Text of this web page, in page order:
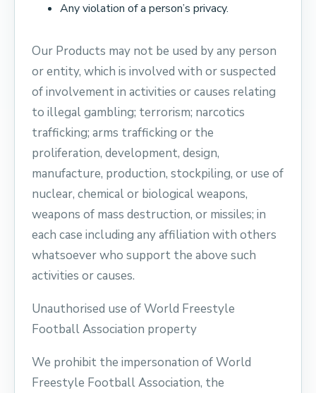
Any violation of a person’s privacy.
Our Products may not be used by any person
or entity, which is involved with or suspected
of involvement in activities or causes relating
to illegal gambling; terrorism; narcotics
trafficking; arms trafficking or the
proliferation, development, design,
manufacture, production, stockpiling, or use of
nuclear, chemical or biological weapons,
weapons of mass destruction, or missiles; in
each case including any affiliation with others
whatsoever who support the above such
activities or causes.
Unauthorised use of World Freestyle
Football Association property
We prohibit the impersonation of World
Freestyle Football Association, the